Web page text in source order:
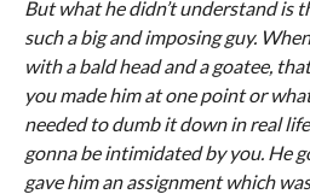
But what he didn’t understand is
such a big and imposing guy.
with a bald head and a goatee,
you made him at one point or
needed to dumb it down in real
gonna be intimidated by you. He
gave him an assignment which